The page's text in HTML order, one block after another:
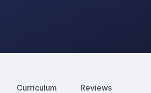
Curriculum Reviews